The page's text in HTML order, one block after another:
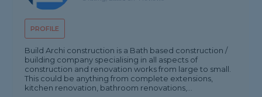
PROFILE
Build Archi construction is a Bath based construction /
building company specialising in all aspects of
construction and renovation works from large to small.
This could be anything from complete extensions,
kitchen renovation, bathroom renovations,...